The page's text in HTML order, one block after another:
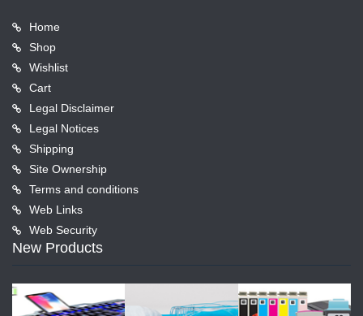
Home
Shop
Wishlist
Cart
Legal Disclaimer
Legal Notices
Shipping
Site Ownership
Terms and conditions
Web Links
Web Security
New Products